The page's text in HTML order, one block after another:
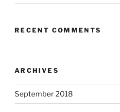
RECENT COMMENTS
ARCHIVES
September 2018